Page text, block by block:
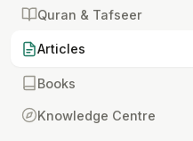
Quran & Tafseer
Articles
Books
Knowledge Centre